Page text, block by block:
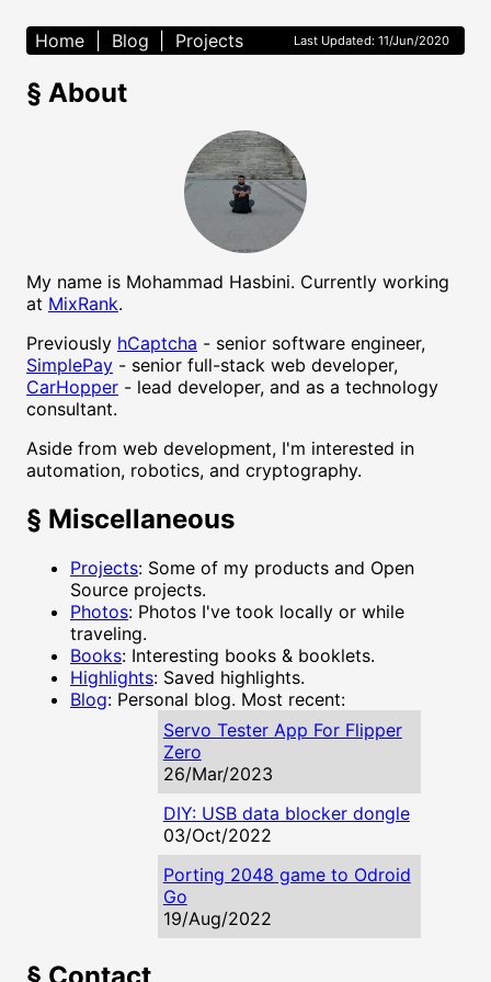
Home Blog Projects Last Updated: 11/Jun/2020
§ About
My name is Mohammad Hasbini. Currently working
at MixRank.
Previously hCaptcha - senior software engineer,
SimplePay - senior full-stack web developer,
CarHopper - lead developer, and as a technology
consultant.
Aside from web development, I'm interested in
automation, robotics, and cryptography.
§ Miscellaneous
Projects: Some of my products and Open
Source projects.
Photos: Photos I've took locally or while
traveling.
Books: Interesting books & booklets.
Highlights: Saved highlights.
Blog: Personal blog. Most recent:
Servo Tester App For Flipper
Zero
26/Mar/2023
DIY: USB data blocker dongle
03/Oct/2022
Porting 2048 game to Odroid
Go
19/Aug/2022